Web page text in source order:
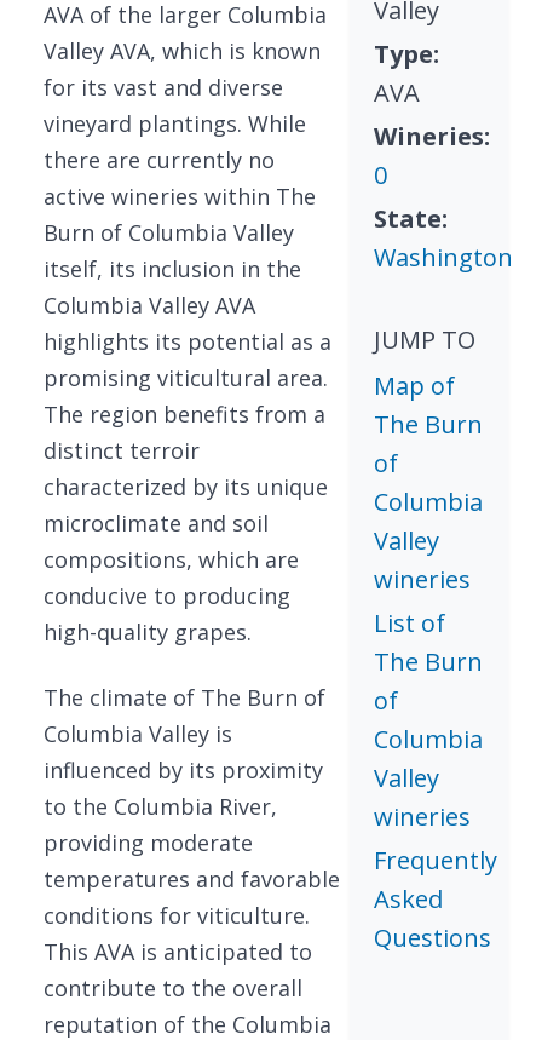
AVA of the larger Columbia
Valley AVA, which is known
for its vast and diverse
vineyard plantings. While
there are currently no
active wineries within The
Burn of Columbia Valley
itself, its inclusion in the
Columbia Valley AVA
highlights its potential as a
promising viticultural area.
The region benefits from a
distinct terroir
characterized by its unique
microclimate and soil
compositions, which are
conducive to producing
high-quality grapes.
The climate of The Burn of
Columbia Valley is
influenced by its proximity
to the Columbia River,
providing moderate
temperatures and favorable
conditions for viticulture.
This AVA is anticipated to
contribute to the overall
reputation of the Columbia
Valley
Type:
AVA
Wineries:
0
State:
Washington
JUMP TO
Map of
The Burn
of
Columbia
Valley
wineries
List of
The Burn
of
Columbia
Valley
wineries
Frequently
Asked
Questions